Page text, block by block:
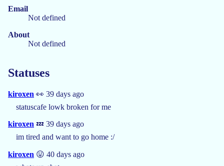
Email
Not defined
About
Not defined
Statuses
kiroxen 👀 39 days ago
statuscafe lowk broken for me
kiroxen 💤 39 days ago
im tired and want to go home :/
kiroxen 😛 40 days ago